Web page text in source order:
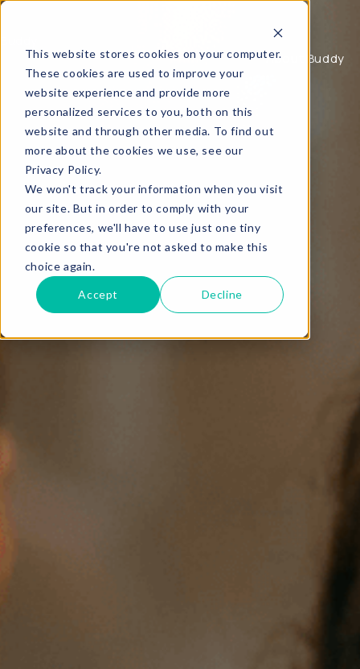
This website stores cookies on your computer.
These cookies are used to improve your
website experience and provide more
personalized services to you, both on this
website and through other media. To find out
more about the cookies we use, see our
Privacy Policy.
We won't track your information when you visit
our site. But in order to comply with your
preferences, we'll have to use just one tiny
cookie so that you're not asked to make this
choice again.
Accept Decline
Buddy, coaching waar je echt wat aan hebt. About Buddy